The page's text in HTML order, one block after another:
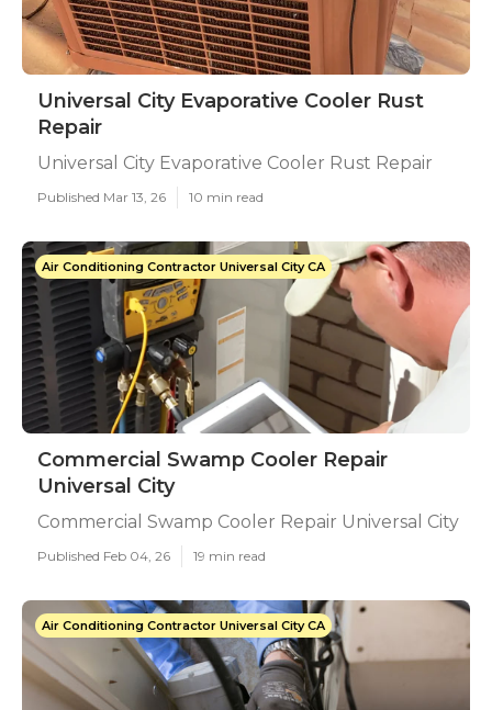
Universal City Evaporative Cooler Rust
Repair
Universal City Evaporative Cooler Rust Repair
Published Mar 13, 26 10 min read
Air Conditioning Contractor Universal City CA
Commercial Swamp Cooler Repair
Universal City
Commercial Swamp Cooler Repair Universal City
Published Feb 04, 26 19 min read
Air Conditioning Contractor Universal City CA